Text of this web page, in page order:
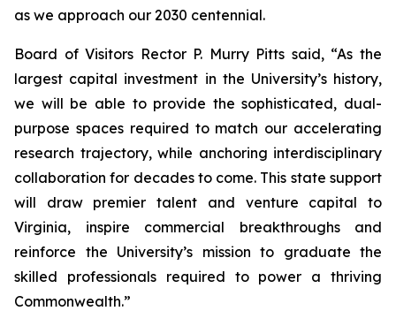
as we approach our 2030 centennial.
Board of Visitors Rector P. Murry Pitts said, “As the
largest capital investment in the University’s history,
we will be able to provide the sophisticated, dual-
purpose spaces required to match our accelerating
research trajectory, while anchoring interdisciplinary
collaboration for decades to come. This state support
will draw premier talent and venture capital to
Virginia, inspire commercial breakthroughs and
reinforce the University’s mission to graduate the
skilled professionals required to power a thriving
Commonwealth.”